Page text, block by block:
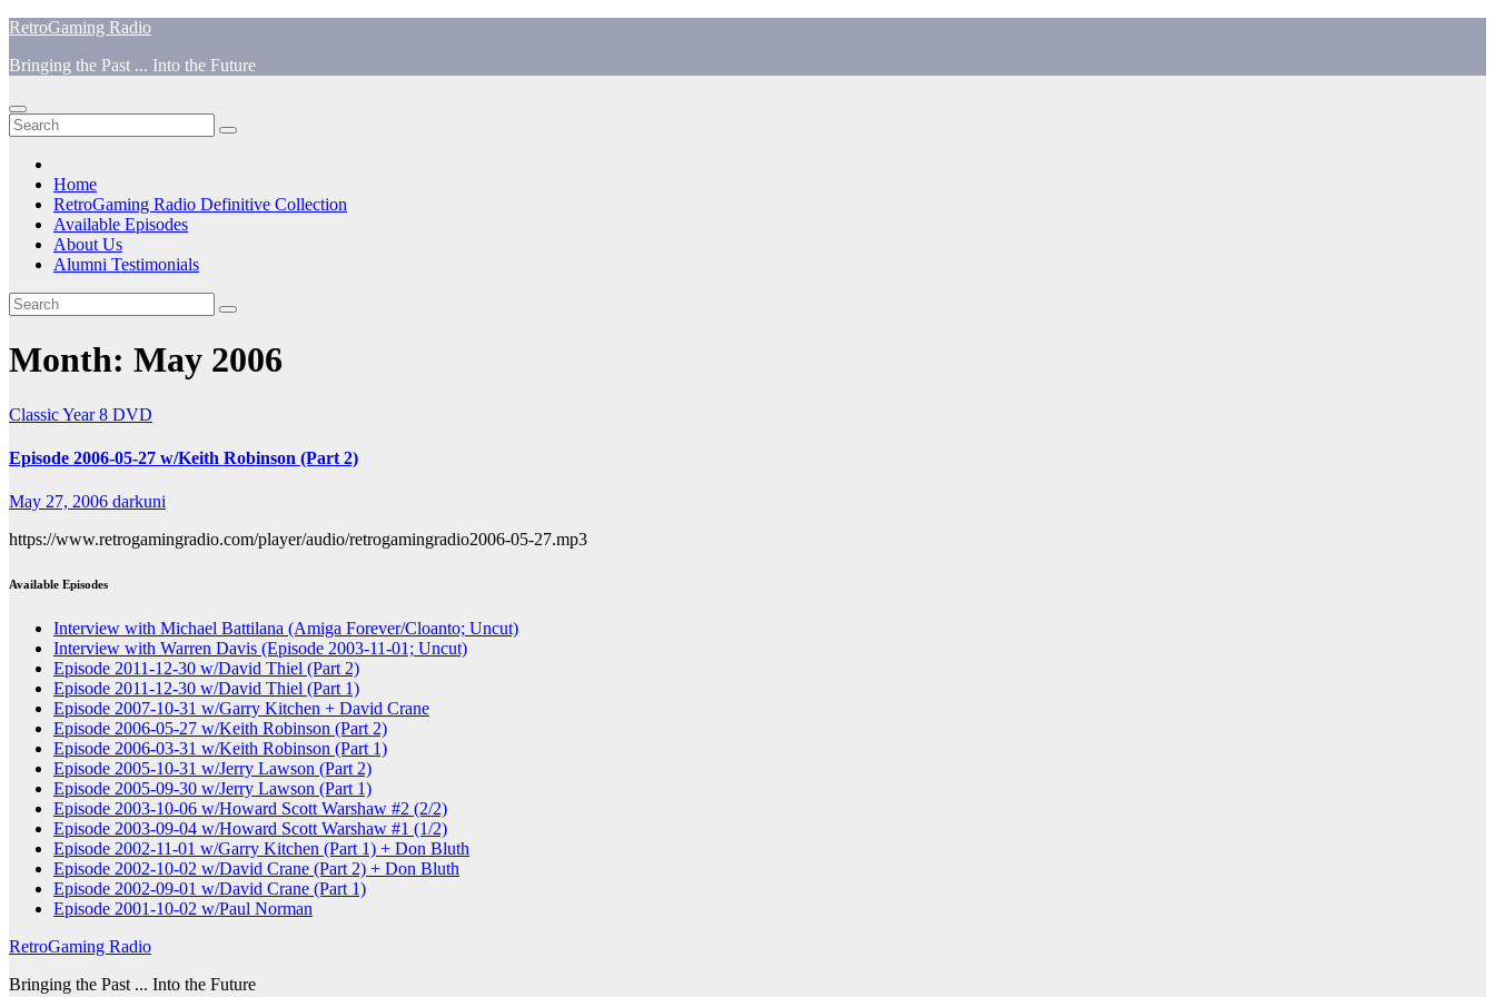
Skip
content
RetroGaming Radio
Bringing the Past ... Into the Future
Home
RetroGaming Radio Definitive Collection
Available Episodes
About Us
Alumni Testimonials
Month: May 2006
ClassicYear 8 DVD
Episode 2006-05-27 w/Keith Robinson (Part 2)
May 27, 2006 darkuni
https://www.retrogamingradio.com/player/audio/retrogamingradio2006-05-27.mp3
Available Episodes
Interview with Michael Battilana (Amiga Forever/Cloanto; Uncut)
Interview with Warren Davis (Episode 2003-11-01; Uncut)
Episode 2011-12-30 w/David Thiel (Part 2)
Episode 2011-12-30 w/David Thiel (Part 1)
Episode 2007-10-31 w/Garry Kitchen + David Crane
Episode 2006-05-27 w/Keith Robinson (Part 2)
Episode 2006-03-31 w/Keith Robinson (Part 1)
Episode 2005-10-31 w/Jerry Lawson (Part 2)
Episode 2005-09-30 w/Jerry Lawson (Part 1)
Episode 2003-10-06 w/Howard Scott Warshaw #2 (2/2)
Episode 2003-09-04 w/Howard Scott Warshaw #1 (1/2)
Episode 2002-11-01 w/Garry Kitchen (Part 1) + Don Bluth
Episode 2002-10-02 w/David Crane (Part 2) + Don Bluth
Episode 2002-09-01 w/David Crane (Part 1)
Episode 2001-10-02 w/Paul Norman
RetroGaming Radio
Bringing the Past ... Into the Future